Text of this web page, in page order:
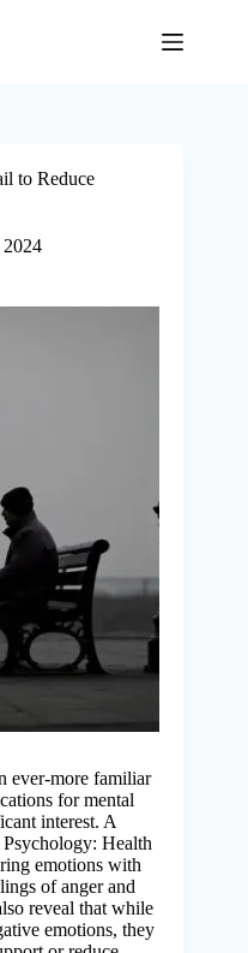
to Reduce
ever-more familiar
for mental
interest. A
Health
emotions with
of anger and
reveal that while
emotions, they